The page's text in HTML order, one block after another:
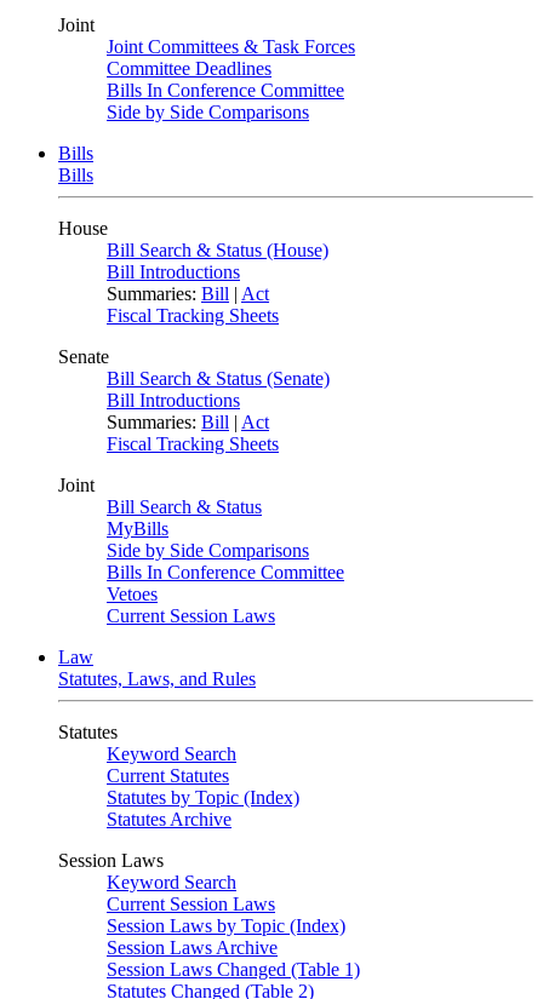
Joint
Joint Committees & Task Forces
Committee Deadlines
Bills In Conference Committee
Side by Side Comparisons
Bills
Bills
House
Bill Search & Status (House)
Bill Introductions
Summaries: Bill | Act
Fiscal Tracking Sheets
Senate
Bill Search & Status (Senate)
Bill Introductions
Summaries: Bill | Act
Fiscal Tracking Sheets
Joint
Bill Search & Status
MyBills
Side by Side Comparisons
Bills In Conference Committee
Vetoes
Current Session Laws
Law
Statutes, Laws, and Rules
Statutes
Keyword Search
Current Statutes
Statutes by Topic (Index)
Statutes Archive
Session Laws
Keyword Search
Current Session Laws
Session Laws by Topic (Index)
Session Laws Archive
Session Laws Changed (Table 1)
Statutes Changed (Table 2)